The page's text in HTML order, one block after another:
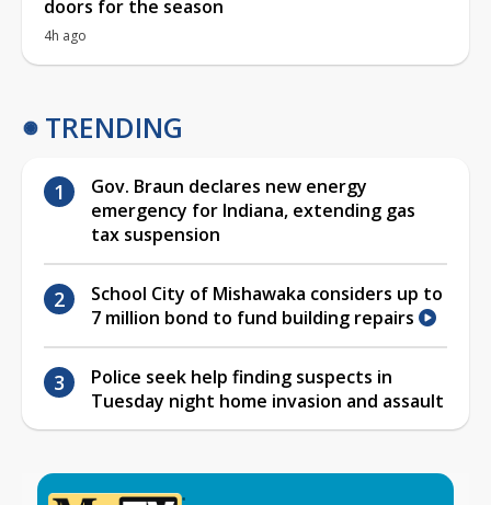
doors for the season
4h ago
TRENDING
Gov. Braun declares new energy
emergency for Indiana, extending gas
tax suspension
School City of Mishawaka considers up to
7 million bond to fund building repairs
Police seek help finding suspects in
Tuesday night home invasion and assault